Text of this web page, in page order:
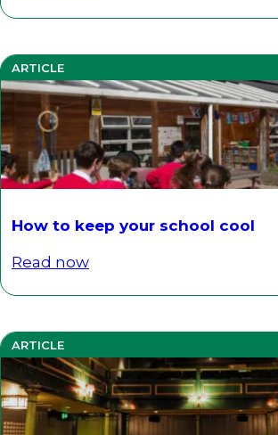
ARTICLE
How to keep your school cool
Read now
ARTICLE